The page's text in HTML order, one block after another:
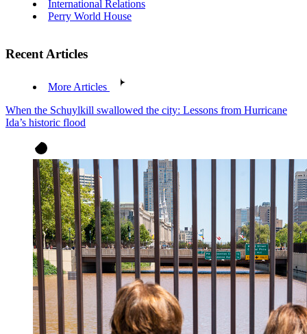
International Relations
Perry World House
Recent Articles
More Articles
When the Schuylkill swallowed the city: Lessons from Hurricane
Ida’s historic flood